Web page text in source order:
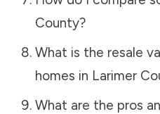
County?
What is the resale
homes in Larimer
What are the pros